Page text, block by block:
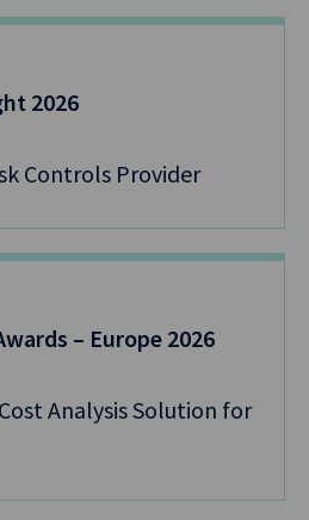
2026
Controls Provider
– Europe 2026
Analysis Solution for